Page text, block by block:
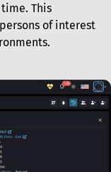
This
of interest